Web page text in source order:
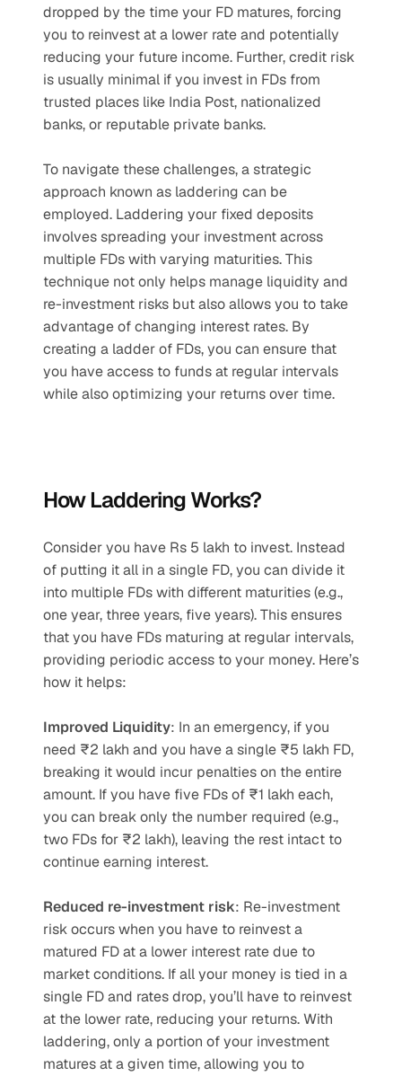
dropped by the time your FD matures, forcing
you to reinvest at a lower rate and potentially
reducing your future income. Further, credit risk
is usually minimal if you invest in FDs from
trusted places like India Post, nationalized
banks, or reputable private banks.
To navigate these challenges, a strategic
approach known as laddering can be
employed. Laddering your fixed deposits
involves spreading your investment across
multiple FDs with varying maturities. This
technique not only helps manage liquidity and
re-investment risks but also allows you to take
advantage of changing interest rates. By
creating a ladder of FDs, you can ensure that
you have access to funds at regular intervals
while also optimizing your returns over time.
How Laddering Works?
Consider you have Rs 5 lakh to invest. Instead
of putting it all in a single FD, you can divide it
into multiple FDs with different maturities (e.g.,
one year, three years, five years). This ensures
that you have FDs maturing at regular intervals,
providing periodic access to your money. Here’s
how it helps:
Improved Liquidity: In an emergency, if you
need ₹2 lakh and you have a single ₹5 lakh FD,
breaking it would incur penalties on the entire
amount. If you have five FDs of ₹1 lakh each,
you can break only the number required (e.g.,
two FDs for ₹2 lakh), leaving the rest intact to
continue earning interest.
Reduced re-investment risk: Re-investment
risk occurs when you have to reinvest a
matured FD at a lower interest rate due to
market conditions. If all your money is tied in a
single FD and rates drop, you’ll have to reinvest
at the lower rate, reducing your returns. With
laddering, only a portion of your investment
matures at a given time, allowing you to